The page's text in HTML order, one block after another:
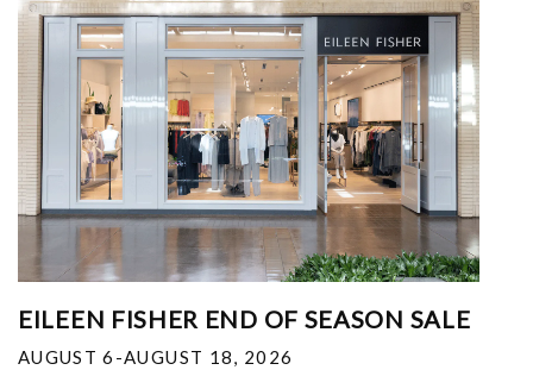
EILEEN FISHER END OF SEASON SALE
AUGUST 6-AUGUST 18, 2026